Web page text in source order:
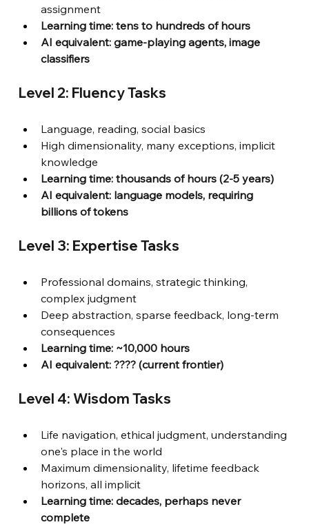
assignment
Learning time: tens to hundreds of hours
AI equivalent: game-playing agents, image
classifiers
Level 2: Fluency Tasks
Language, reading, social basics
High dimensionality, many exceptions, implicit
knowledge
Learning time: thousands of hours (2-5 years)
AI equivalent: language models, requiring
billions of tokens
Level 3: Expertise Tasks
Professional domains, strategic thinking,
complex judgment
Deep abstraction, sparse feedback, long-term
consequences
Learning time: ~10,000 hours
AI equivalent: ???? (current frontier)
Level 4: Wisdom Tasks
Life navigation, ethical judgment, understanding
one's place in the world
Maximum dimensionality, lifetime feedback
horizons, all implicit
Learning time: decades, perhaps never
complete